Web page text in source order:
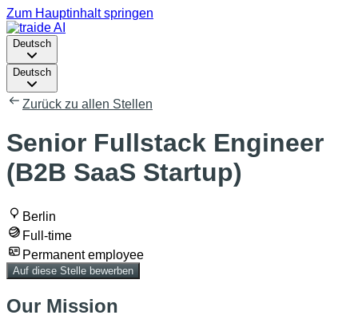
Zum Hauptinhalt springen
Deutsch
Deutsch
Zurück zu allen Stellen
Senior Fullstack Engineer
(B2B SaaS Startup)
Berlin
Full-time
Permanent employee
Auf diese Stelle bewerben
Our Mission